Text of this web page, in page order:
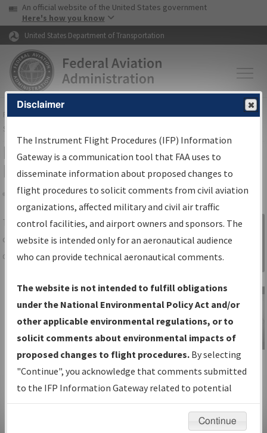
Skip to page content Skip to main content
USA Banner
An official website of the United States government
Here's how you know
United States Department of Transportation
FAAHome▸Air Traffic▸Flight Information▸Aeronautical Information
Services
IFP Information Gateway Search
Results
Share
TheIFPInformation Gatewayis your
centralized instrument flight procedures
data portal, providing a single-source for:
Charts— All Published Charts,
Volume, and Type*.
IFP Production Plan— Current IFPs
under Development or Amendments
with Tentative Publication Date and
Status.
IFP Coordination— All coordinated
developed/amended procedure
Sign in to
Information
Gateway
IFP Information
Gateway
Instructional Video
Disclaimer
The Instrument Flight Procedures (IFP) Information
Gateway is a communication tool that FAA uses to
disseminate information about proposed changes to
flight procedures to solicit comments from civil aviation
organizations, affected military and civil air traffic
control facilities, and airport owners and sponsors. The
website is intended only for an aeronautical audience
who can provide technical aeronautical comments.
The website is not intended to fulfill obligations
under the National Environmental Policy Act and/or
other applicable environmental regulations, or to
solicit comments about environmental impacts of
proposed changes to flight procedures. By selecting
"Continue", you acknowledge that comments submitted
to the IFP Information Gateway related to potential
environmental impacts will not be considered.
Continue